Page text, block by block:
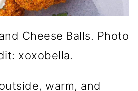
Cheese Balls. Photo
xoxobella.
warm, and